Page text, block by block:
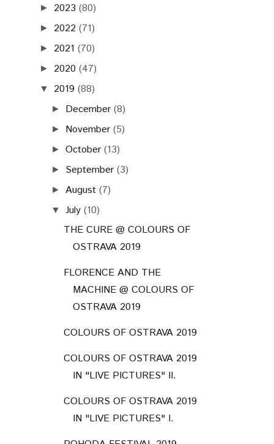
► 2023 (80)
► 2022 (71)
► 2021 (70)
► 2020 (47)
▼ 2019 (88)
► December (8)
► November (5)
►October (13)
► September (3)
► August (7)
▼ July (10)
THE CURE @ COLOURS OF
OSTRAVA 2019
FLORENCE AND THE
MACHINE @ COLOURS OF
OSTRAVA 2019
COLOURS OF OSTRAVA 2019
COLOURS OF OSTRAVA 2019
IN "LIVE PICTURES" II.
COLOURS OF OSTRAVA 2019
IN "LIVE PICTURES" I.